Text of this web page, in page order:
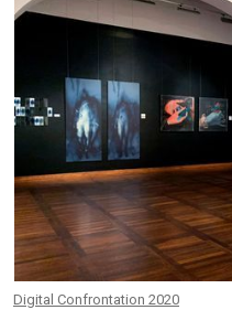
Digital Confrontation 2020